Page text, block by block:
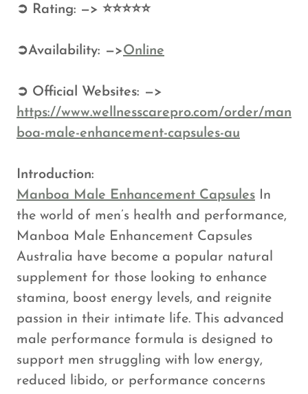
➲ Rating: —> ⭐⭐⭐⭐⭐
➲Availability: —>Online
➲ Official Websites: —>
https://www.wellnesscarepro.com/order/man
boa-male-enhancement-capsules-au
Introduction:
Manboa Male Enhancement Capsules In
the world of men’s health and performance,
Manboa Male Enhancement Capsules
Australia have become a popular natural
supplement for those looking to enhance
stamina, boost energy levels, and reignite
passion in their intimate life. This advanced
male performance formula is designed to
support men struggling with low energy,
reduced libido, or performance concerns